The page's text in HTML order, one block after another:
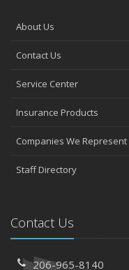
About Us
Contact Us
Service Center
Insurance Products
Companies We Represent
Staff Directory
Contact Us
206-965-8140